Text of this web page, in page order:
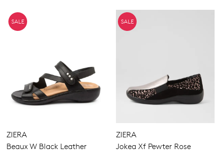
SALE
ZIERA
Beaux W Black Leather
SALE
ZIERA
Jokea Xf Pewter Rose